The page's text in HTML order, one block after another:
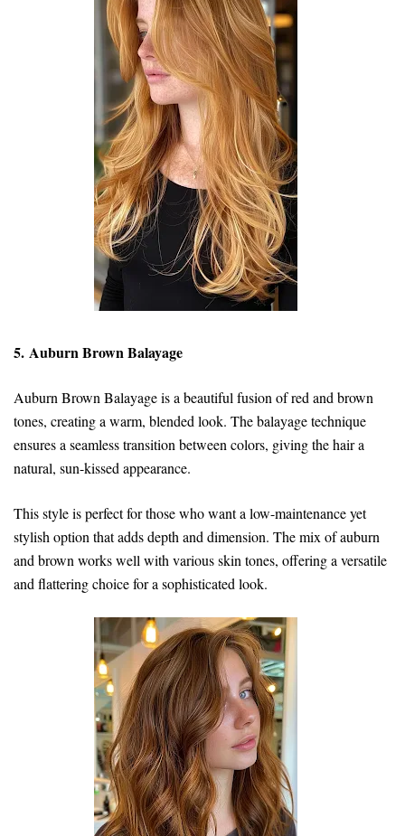
5. Auburn Brown Balayage
Auburn Brown Balayage is a beautiful fusion of red and brown
tones, creating a warm, blended look. The balayage technique
ensures a seamless transition between colors, giving the hair a
natural, sun-kissed appearance.
This style is perfect for those who want a low-maintenance yet
stylish option that adds depth and dimension. The mix of auburn
and brown works well with various skin tones, offering a versatile
and flattering choice for a sophisticated look.